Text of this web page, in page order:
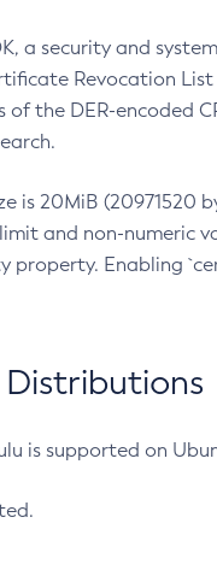
a security and
Revocation
of the DER-encoded
is 20MiB (20971520
and non-numeric
property. Enabling
Distributions
is supported on